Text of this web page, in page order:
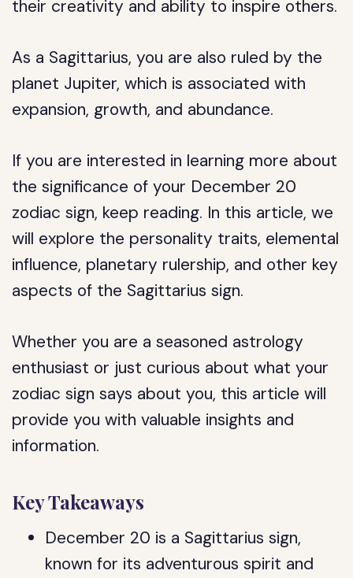
their creativity and ability to inspire others.
As a Sagittarius, you are also ruled by the
planet Jupiter, which is associated with
expansion, growth, and abundance.
If you are interested in learning more about
the significance of your December 20
zodiac sign, keep reading. In this article, we
will explore the personality traits, elemental
influence, planetary rulership, and other key
aspects of the Sagittarius sign.
Whether you are a seasoned astrology
enthusiast or just curious about what your
zodiac sign says about you, this article will
provide you with valuable insights and
information.
Key Takeaways
December 20 is a Sagittarius sign,
known for its adventurous spirit and